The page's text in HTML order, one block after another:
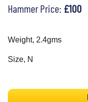
Hammer Price: £100
Weight, 2.4gms
Size, N